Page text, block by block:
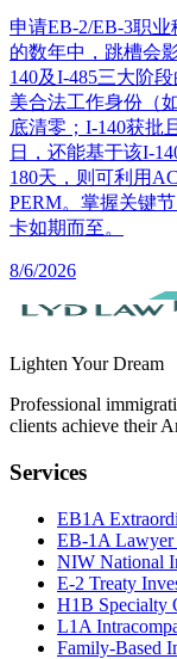
申请EB-2/EB-3职
的数年中，跳槽会
140及I-485三大阶
美合法工作身份（
底清零；I-140获批
日，还能基于该I-
180天，则可利用
PERM。掌握关键
卡如期而至。
8/6/2026
Lighten Your Dream
Professional
clients achieve their
Services
EB1A
EB-1A Lawyer
NIW National
E-2 Treaty
H1B Specialty
L1A
Family-Based